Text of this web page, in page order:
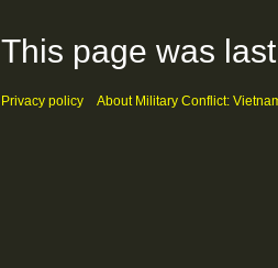
This page was
Privacy policy About Military Conflict: